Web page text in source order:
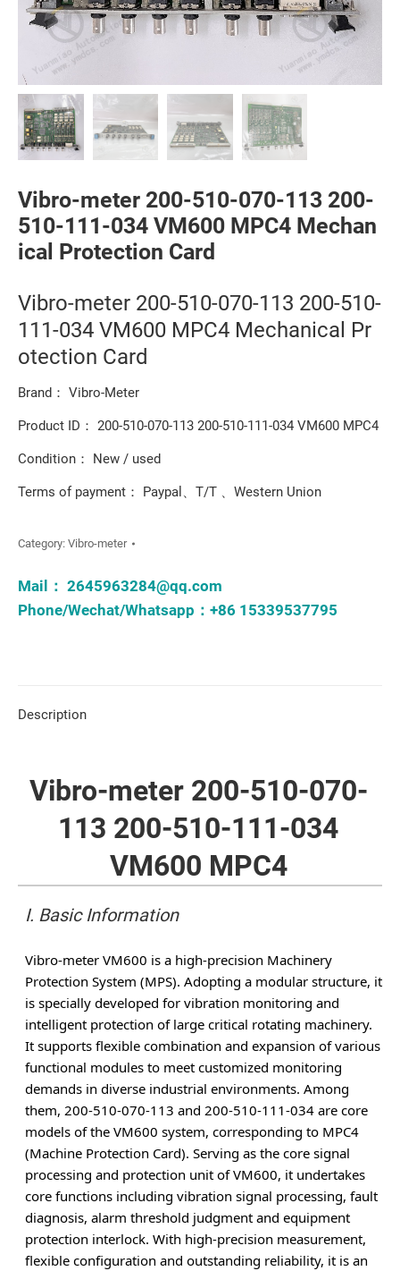
Vibro-meter 200-510-070-113 200-
510-111-034 VM600 MPC4 Mechan
ical Protection Card
Vibro-meter 200-510-070-113 200-510-
111-034 VM600 MPC4 Mechanical Pr
otection Card
Brand： Vibro-Meter
Product ID： 200-510-070-113 200-510-111-034 VM600 MPC4
Condition： New / used
Terms of payment： Paypal、T/T 、Western Union
Category: Vibro-meter
Mail： 2645963284@qq.com
Phone/Wechat/Whatsapp：+86 15339537795
Description
Vibro-meter 200-510-070-
113 200-510-111-034
VM600 MPC4
I. Basic Information
Vibro-meter VM600 is a high-precision Machinery
Protection System (MPS). Adopting a modular structure, it
is specially developed for vibration monitoring and
intelligent protection of large critical rotating machinery.
It supports flexible combination and expansion of various
functional modules to meet customized monitoring
demands in diverse industrial environments. Among
them, 200-510-070-113 and 200-510-111-034 are core
models of the VM600 system, corresponding to MPC4
(Machine Protection Card). Serving as the core signal
processing and protection unit of VM600, it undertakes
core functions including vibration signal processing, fault
diagnosis, alarm threshold judgment and equipment
protection interlock. With high-precision measurement,
flexible configuration and outstanding reliability, it is an